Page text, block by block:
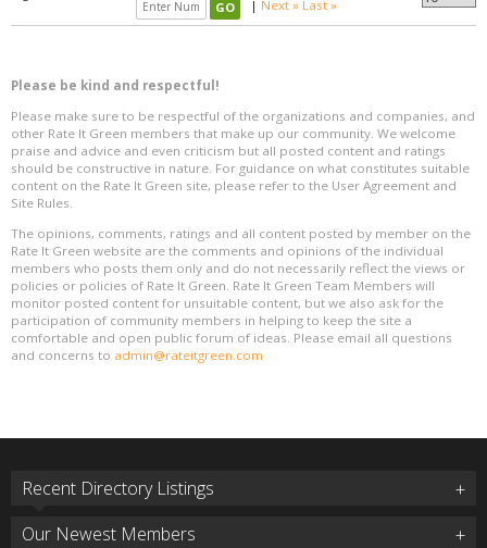
| Next » Last »
Please be kind and respectful!
Please make sure to be respectful of the organizations and companies, and
other Rate It Green members that make up our community. We welcome
praise and advice and even criticism but all posted content and ratings
should be constructive in nature. For guidance on what constitutes suitable
content on the Rate It Green site, please refer to the User Agreement and
Site Rules.
The opinions, comments, ratings and all content posted by member on the
Rate It Green website are the comments and opinions of the individual
members who posts them only and do not necessarily reflect the views or
policies or policies of Rate It Green. Rate It Green Team Members will
monitor posted content for unsuitable content, but we also ask for the
participation of community members in helping to keep the site a
comfortable and open public forum of ideas. Please email all questions
and concerns to admin@rateitgreen.com
Recent Directory Listings
Our Newest Members